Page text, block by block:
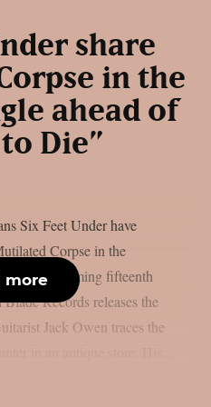
share
in the
ahead of
Die”
Six Feet Under have
Corpse in the
their upcoming fifteenth
Records releases the
Jack Owen traces the
more